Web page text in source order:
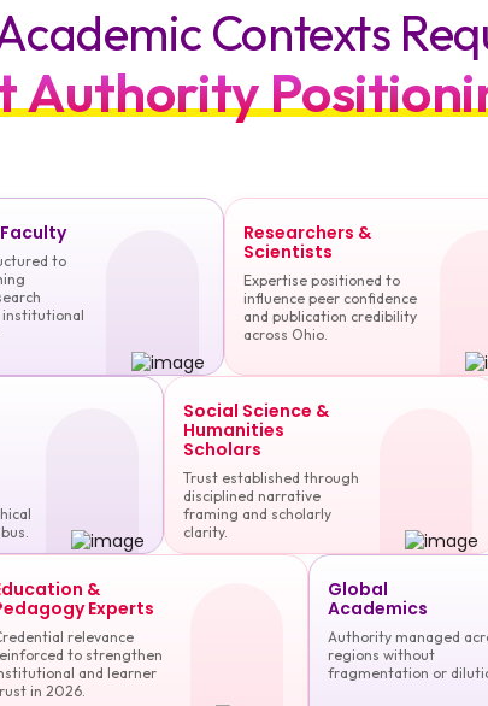
Contexts
Authority
to
Researchers &
Scientists
Expertise positioned to
influence peer confidence
and publication credibility
across Ohio.
Social Science &
Humanities
Scholars
Trust established through
disciplined narrative
framing and scholarly
clarity.
&
Experts
relevance
to strengthen
and learner
in 2026.
Global
Academics
Authority managed
regions without
fragmentation or